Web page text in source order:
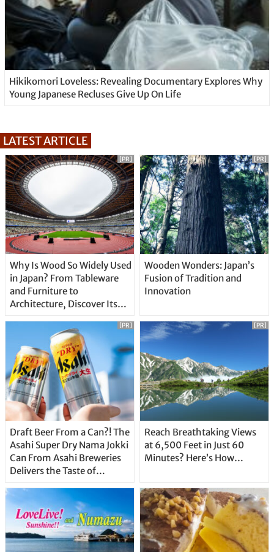
Hikikomori Loveless: Revealing Documentary Explores Why
Young Japanese Recluses Give Up On Life
LATEST ARTICLE
Why Is Wood So Widely Used
in Japan? From Tableware
and Furniture to
Architecture, Discover Its
[PR]
Wooden Wonders: Japan’s
Fusion of Tradition and
Innovation
[PR]
Draft Beer From a Can?! The
Asahi Super Dry Nama Jokki
Can From Asahi Breweries
Delivers the Taste of
Straight From the Tap!
[PR]
Reach Breathtaking Views
at 6,500 Feet in Just 60
Minutes? Here’s How…
[PR]